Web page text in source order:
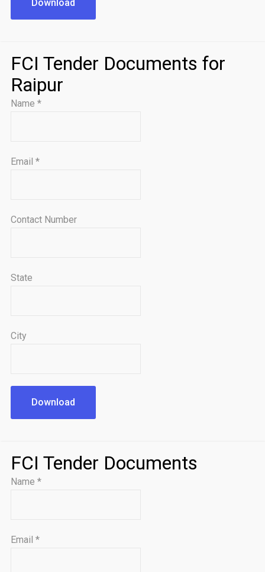
Download
FCI Tender Documents for
Raipur
Name *
Email *
Contact Number
State
City
Download
FCI Tender Documents
Name *
Email *